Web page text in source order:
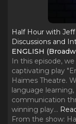
Half Hour with
Discussions and
ENGLISH
In this episode,
captivating play
Haimes Theatre.
language
communication
winning play...
From the show: